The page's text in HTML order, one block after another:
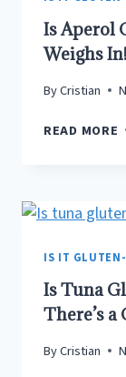
Is Aperol
Weighs In!
ByCristian
READ MORE
–
IS IT GLUTEN-
Is Tuna
There’s a
ByCristian